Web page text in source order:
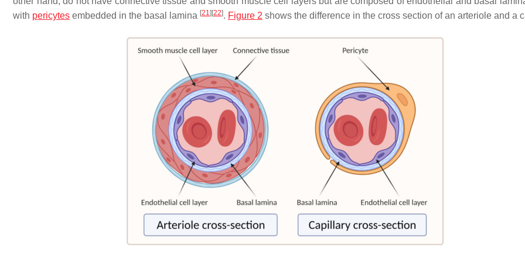
with pericytes embedded in the basal lamina [21] [22]. Figure 2 shows the difference in the cross section of an arteriole and a